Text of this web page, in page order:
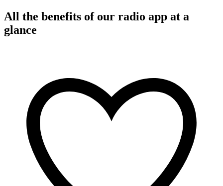
All the benefits of our radio app at a
glance